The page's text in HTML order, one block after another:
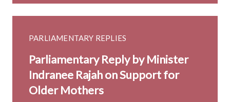
PARLIAMENTARY REPLIES
Parliamentary Reply by Minister
Indranee Rajah on Support for
Older Mothers